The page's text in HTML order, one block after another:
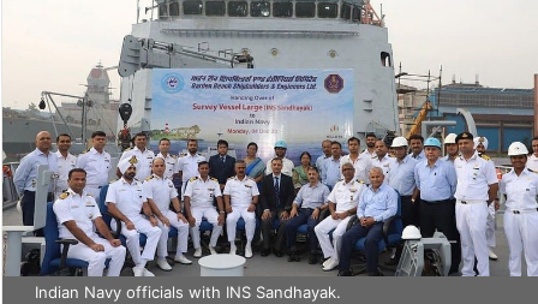
Indian Navy officials with INS Sandhayak.